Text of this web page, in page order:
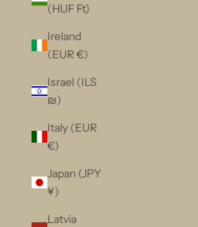
(HUF Ft)
Ireland
(EUR €)
Israel (ILS
₪)
Italy (EUR
€)
Japan (JPY
¥)
Latvia